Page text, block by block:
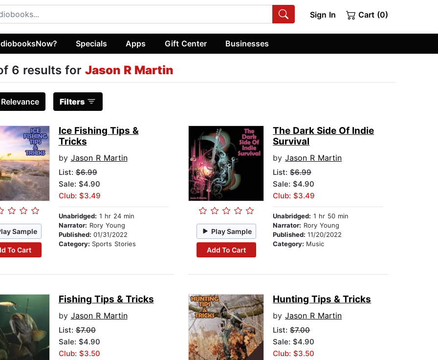
Sign In Cart (0)
Specials Apps Gift Center Businesses
6 results for Jason R Martin
Relevance Filters
Sample
To Cart
Ice Fishing Tips &
Tricks
by Jason R Martin
List:$6.99
Sale: $4.90
Club: $3.49
Unabridged: 1 hr 24 min
Narrator: Rory Young
Published: 01/31/2022
Category: Sports Stories
Play Sample
Add To Cart
The Dark Side Of Indie
Survival
byJason R Martin
List:$6.99
Sale: $4.90
Club: $3.49
Unabridged: 1 hr 50 min
Narrator: Rory Young
Published:11/20/2022
Category: Music
Fishing Tips & Tricks
by Jason R Martin
List:$7.00
Sale: $4.90
Club: $3.50
Hunting Tips & Tricks
byJason R Martin
List:$7.00
Sale: $4.90
Club: $3.50